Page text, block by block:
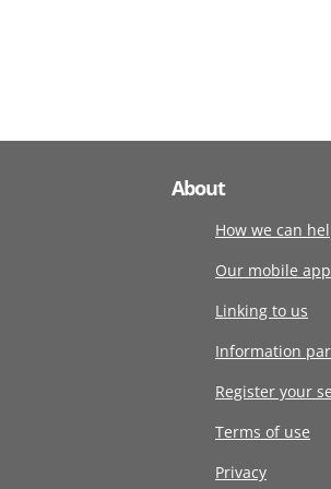
About
How we can
Our mobile app
Linking to us
Information
Register your
Terms of use
Privacy